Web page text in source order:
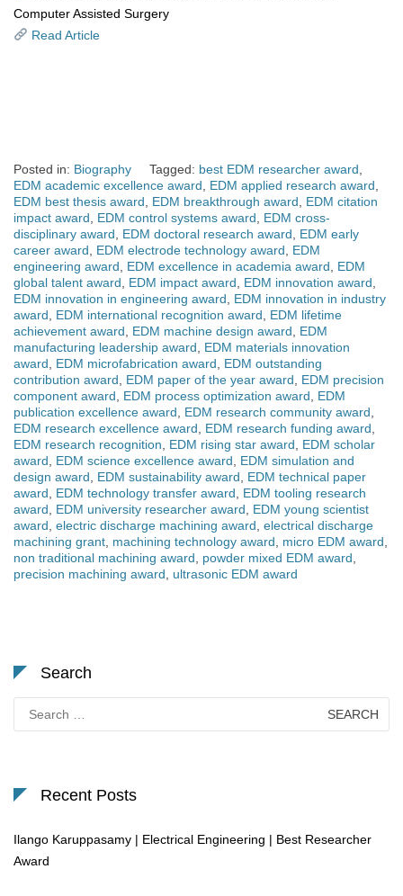
Computer Assisted Surgery
Read Article
Posted in: Biography Tagged: best EDM researcher award
EDM academic excellence award
EDM applied research award
EDM best thesis award
EDM breakthrough award
EDM citation
impact award
EDM control systems award
EDM cross-
disciplinary award
EDM doctoral research award
EDM early
career award
EDM electrode technology award
EDM
engineering award
EDM excellence in academia award
EDM
global talent award
EDM impact award EDM innovation award
EDM innovation in engineering award
EDM innovation in industry
award
EDM international recognition award
EDM lifetime
achievement award
EDM machine design award
EDM
manufacturing leadership award
EDM materials innovation
award
EDM microfabrication award
EDM outstanding
contribution award
EDM paper of the year award
EDM precision
component award
EDM process optimization award
EDM
publication excellence award
EDM research community award
EDM research excellence award
EDM research funding award
EDM research recognition
EDM rising star award
EDM scholar
award
EDM science excellence award
EDM simulation and
design award
EDM sustainability award
EDM technical paper
award
EDM technology transfer award
EDM tooling research
award
EDM university researcher award
EDM young scientist
award electric discharge machining award electrical discharge
machining grant machining technology award micro EDM award
non traditional machining award
powder mixed EDM award
precision machining award
ultrasonic EDM award
Search
for:
Recent Posts
Ilango Karuppasamy | Electrical Engineering | Best Researcher
Award